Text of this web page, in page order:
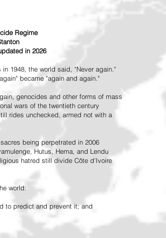
Regime
in 2026
1948, the world said, "Never again."
became "again and again."
genocides and other forms of mass
wars of the twentieth century
rides unchecked, armed not with a
being perpetrated in 2006
Hutus, Hema, and Lendu
hatred still divide Côte d'Ivoire
world:
to predict and prevent it; and